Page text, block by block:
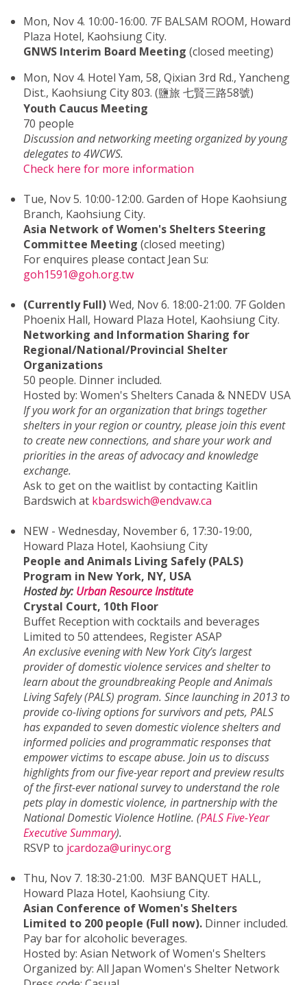
Mon, Nov 4. 10:00-16:00. 7F BALSAM ROOM, Howard
Plaza Hotel, Kaohsiung City.
GNWS Interim Board Meeting (closed meeting)
Mon, Nov 4. Hotel Yam, 58, Qixian 3rd Rd., Yancheng
Dist., Kaohsiung City 803. (鹽旅 七賢三路58號)
Youth Caucus Meeting
70 people
Discussion and networking meeting organized by young
delegates to 4WCWS.
Check here for more information
Tue, Nov 5. 10:00-12:00. Garden of Hope Kaohsiung
Branch, Kaohsiung City.
Asia Network of Women's Shelters Steering
Committee Meeting (closed meeting)
For enquires please contact Jean Su:
goh1591@goh.org.tw
(Currently Full)Wed, Nov 6. 18:00-21:00. 7F Golden
Phoenix Hall, Howard Plaza Hotel, Kaohsiung City.
Networking and Information Sharing for
Regional/National/Provincial Shelter
Organizations
50 people. Dinner included.
Hosted by: Women's Shelters Canada & NNEDV USA
If you work for an organization that brings together
shelters in your region or country, please join this event
to create new connections, and share your work and
priorities in the areas of advocacy and knowledge
exchange.
Ask to get on the waitlist by contacting Kaitlin
Bardswich at kbardswich@endvaw.ca
NEW - Wednesday, November 6, 17:30-19:00,
Howard Plaza Hotel, Kaohsiung City
People and Animals Living Safely (PALS)
Program in New York, NY, USA
Hosted by:Urban Resource Institute
Crystal Court, 10th Floor
Buffet Reception with cocktails and beverages
Limited to 50 attendees, Register ASAP
An exclusive evening with New York City’s largest
provider of domestic violence services and shelter to
learn about the groundbreaking People and Animals
Living Safely (PALS) program. Since launching in 2013 to
provide co-living options for survivors and pets, PALS
has expanded to seven domestic violence shelters and
informed policies and programmatic responses that
empower victims to escape abuse. Join us to discuss
highlights from our five-year report and preview results
of the first-ever national survey to understand the role
pets play in domestic violence, in partnership with the
National Domestic Violence Hotline. (PALS Five-Year
Executive Summary).
RSVP to jcardoza@urinyc.org
Thu, Nov 7. 18:30-21:00. M3F BANQUET HALL,
Howard Plaza Hotel, Kaohsiung City.
Asian Conference of Women's Shelters
Limited to 200 people (Full now). Dinner included.
Pay bar for alcoholic beverages.
Hosted by: Asian Network of Women's Shelters
Organized by: All Japan Women's Shelter Network